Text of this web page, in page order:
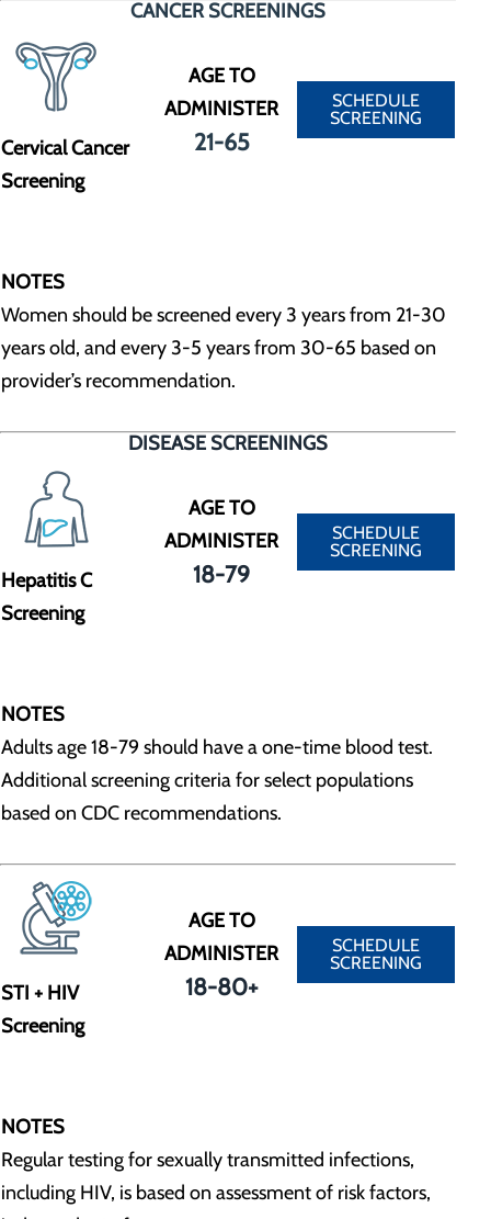
CANCER SCREENINGS
Cervical Cancer
Screening
AGE TO
ADMINISTER
21-65
SCHEDULE
SCREENING
NOTES
Women should be screened every 3 years from 21-30
years old, and every 3-5 years from 30-65 based on
provider’s recommendation.
DISEASE SCREENINGS
Hepatitis C
Screening
AGE TO
ADMINISTER
18-79
SCHEDULE
SCREENING
NOTES
Adults age 18-79 should have a one-time blood test.
Additional screening criteria for select populations
based on CDC recommendations.
STI + HIV
Screening
AGE TO
ADMINISTER
18-80+
SCHEDULE
SCREENING
NOTES
Regular testing for sexually transmitted infections,
including HIV, is based on assessment of risk factors,